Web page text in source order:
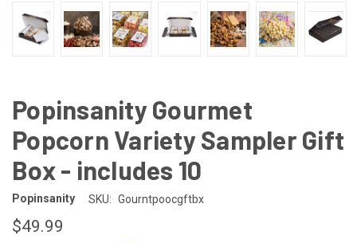
Popinsanity Gourmet
Popcorn Variety Sampler Gift
Box - includes 10
Popinsanity SKU: Gourntpoocgftbx
$49.99